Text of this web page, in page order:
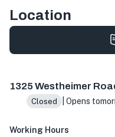
Location
1325 Westheimer
Closed | Opens
Working Hours